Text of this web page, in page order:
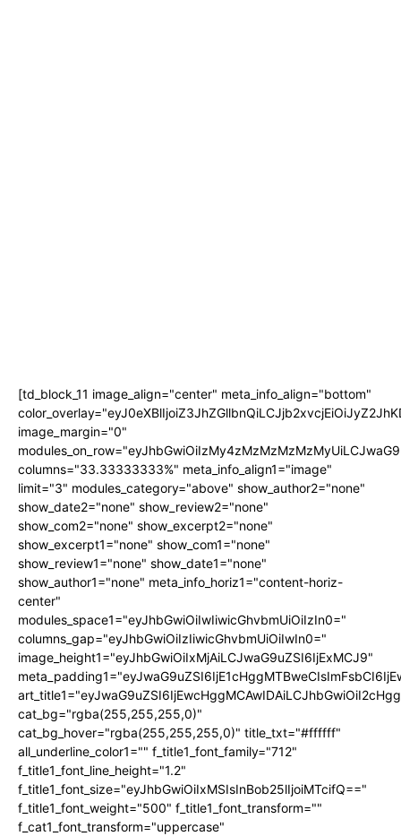
[td_block_11 image_align="center" meta_info_align="bottom"
image_margin="0"
columns="33.33333333%" meta_info_align1="image"
limit="3" modules_category="above" show_author2="none"
show_date2="none" show_review2="none"
show_com2="none" show_excerpt2="none"
show_excerpt1="none" show_com1="none"
show_review1="none" show_date1="none"
show_author1="none" meta_info_horiz1="content-horiz-
center"
modules_space1="eyJhbGwiOiIwIiwicGhvbmUiOiIzIn0="
columns_gap="eyJhbGwiOiIzIiwicGhvbmUiOiIwIn0="
image_height1="eyJhbGwiOiIxMjAiLCJwaG9uZSI6IjExMCJ9"
cat_bg="rgba(255,255,255,0)"
cat_bg_hover="rgba(255,255,255,0)" title_txt="#ffffff"
all_underline_color1="" f_title1_font_family="712"
f_title1_font_line_height="1.2"
f_title1_font_size="eyJhbGwiOiIxMSIsInBob25lIjoiMTcifQ=="
f_title1_font_weight="500" f_title1_font_transform=""
f_cat1_font_transform="uppercase"